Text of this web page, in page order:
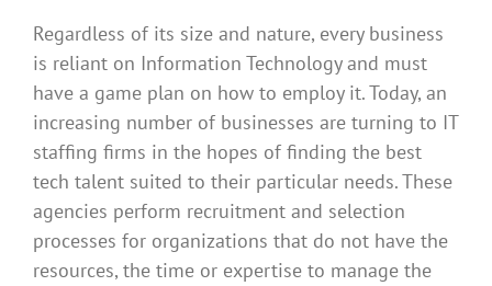
Regardless of its size and nature, every business
is reliant on Information Technology and must
have a game plan on how to employ it. Today, an
increasing number of businesses are turning to IT
staffing firms in the hopes of finding the best
tech talent suited to their particular needs. These
agencies perform recruitment and selection
processes for organizations that do not have the
resources, the time or expertise to manage the